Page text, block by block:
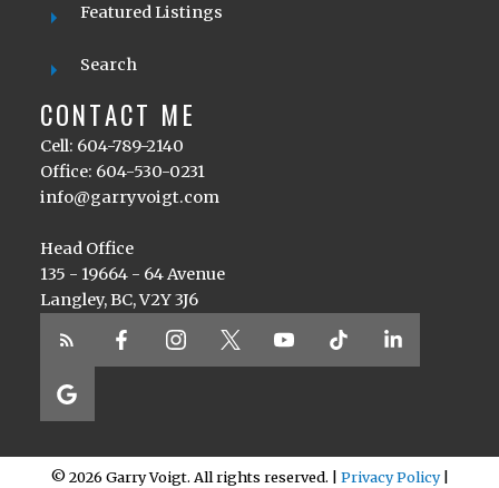
Featured Listings
Search
CONTACT ME
Cell: 604-789-2140
Office: 604-530-0231
info@garryvoigt.com
Head Office
135 - 19664 - 64 Avenue
Langley, BC, V2Y 3J6
© 2026 Garry Voigt. All rights reserved. | Privacy Policy|